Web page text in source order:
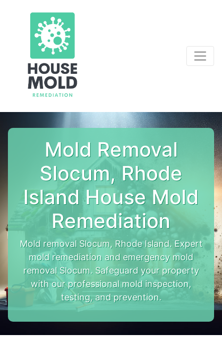
Mold Removal
Slocum, Rhode
Island House Mold
Remediation
Mold removal Slocum, Rhode Island. Expert
mold remediation and emergency mold
removal Slocum. Safeguard your property
with our professional mold inspection,
testing, and prevention.